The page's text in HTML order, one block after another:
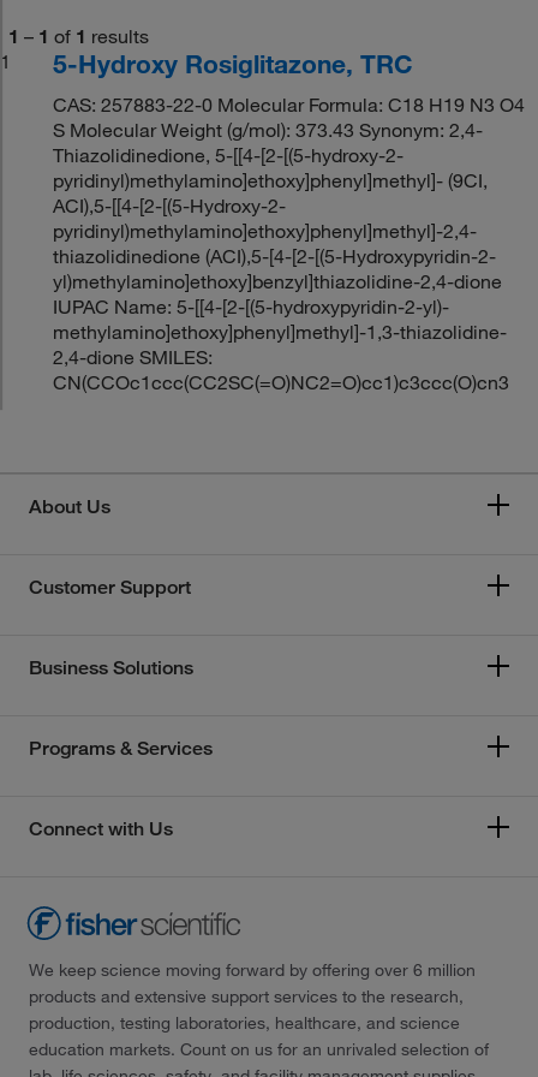
1 – 1 of 1 results
1
5-Hydroxy Rosiglitazone, TRC
CAS: 257883-22-0 Molecular Formula: C18 H19 N3 O4
S Molecular Weight (g/mol): 373.43 Synonym: 2,4-
Thiazolidinedione, 5-[[4-[2-[(5-hydroxy-2-
pyridinyl)methylamino]ethoxy]phenyl]methyl]- (9CI,
ACI),5-[[4-[2-[(5-Hydroxy-2-
pyridinyl)methylamino]ethoxy]phenyl]methyl]-2,4-
thiazolidinedione (ACI),5-[4-[2-[(5-Hydroxypyridin-2-
yl)methylamino]ethoxy]benzyl]thiazolidine-2,4-dione
IUPAC Name: 5-[[4-[2-[(5-hydroxypyridin-2-yl)-
methylamino]ethoxy]phenyl]methyl]-1,3-thiazolidine-
2,4-dione SMILES:
CN(CCOc1ccc(CC2SC(=O)NC2=O)cc1)c3ccc(O)cn3
About Us
Customer Support
Business Solutions
Programs & Services
Connect with Us
We keep science moving forward by offering over 6 million
products and extensive support services to the research,
production, testing laboratories, healthcare, and science
education markets. Count on us for an unrivaled selection of